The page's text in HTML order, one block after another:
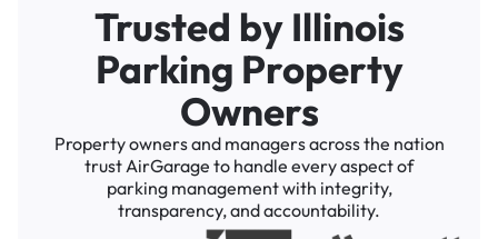
Trusted by Illinois
Parking Property
Owners
Property owners and managers across the nation
trust AirGarage to handle every aspect of
parking management with integrity,
transparency, and accountability.